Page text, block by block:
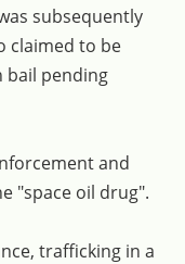
subsequently
claimed to be
bail pending
and
"space oil drug".
trafficking in a